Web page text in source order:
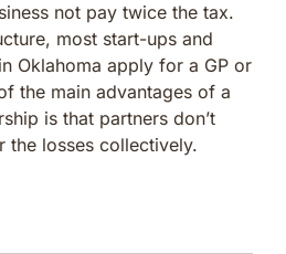
not pay twice the tax.
most start-ups and
Oklahoma apply for a GP or
the main advantages of a
is that partners don’t
the losses collectively.